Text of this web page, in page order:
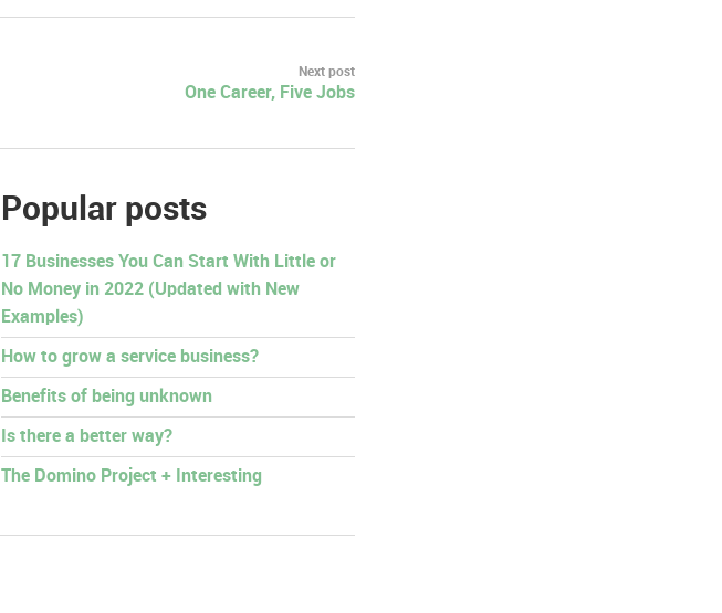
Next post
One Career, Five Jobs
Popular posts
17 Businesses You Can Start With Little or
No Money in 2022 (Updated with New
Examples)
How to grow a service business?
Benefits of being unknown
Is there a better way?
The Domino Project + Interesting